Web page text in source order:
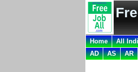
Home All
AD
AS AR